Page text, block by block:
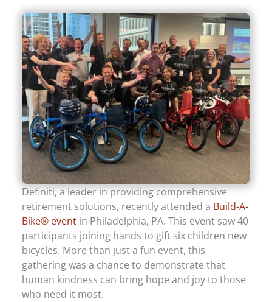
Definiti, a leader in providing comprehensive
retirement solutions, recently attended a Build-A-
Bike® event in Philadelphia, PA. This event saw 40
participants joining hands to gift six children new
bicycles. More than just a fun event, this
gathering was a chance to demonstrate that
human kindness can bring hope and joy to those
who need it most.